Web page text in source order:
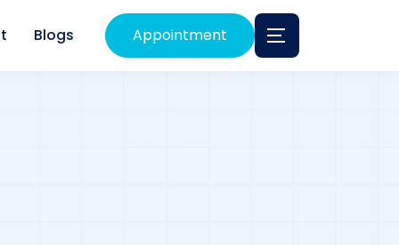
Blogs Appointment